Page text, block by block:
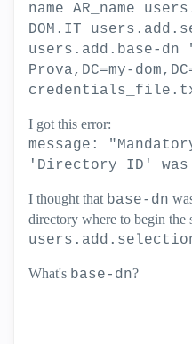
name AR_name
DOM.IT
users.add.base-dn
Prova,DC=my-
I got this error:
message:
'Directory ID'
I thought that base-dn
directory where to begin the
What's base-dn?